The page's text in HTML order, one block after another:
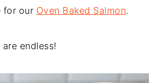
for our Oven Baked Salmon.
endless!